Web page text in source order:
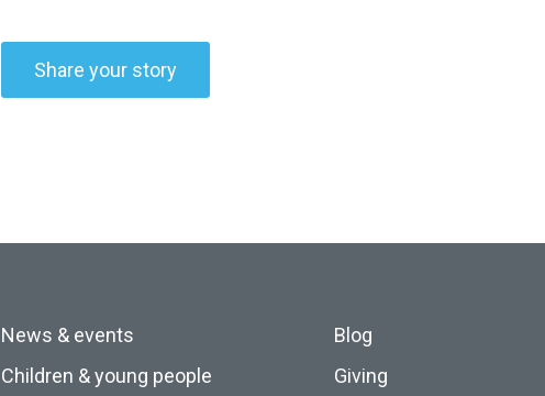
Share your story
News & events
Children & young people
Blog
Giving